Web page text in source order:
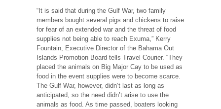
“It is said that during the Gulf War, two family
members bought several pigs and chickens to raise
for fear of an extended war and the threat of food
supplies not being able to reach Exuma,” Kerry
Fountain, Executive Director of the Bahama Out
Islands Promotion Board tells Travel Courier. “They
placed the animals on Big Major Cay to be used as
food in the event supplies were to become scarce.
The Gulf War, however, didn’t last as long as
anticipated, so the need didn’t arise to use the
animals as food. As time passed, boaters looking